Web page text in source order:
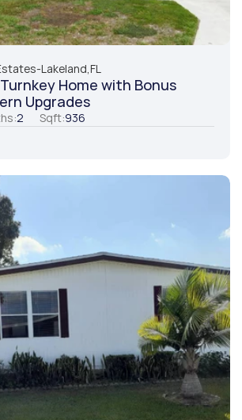
-Lakeland,FL
Home with Bonus
Upgrades
2 Sqft:936